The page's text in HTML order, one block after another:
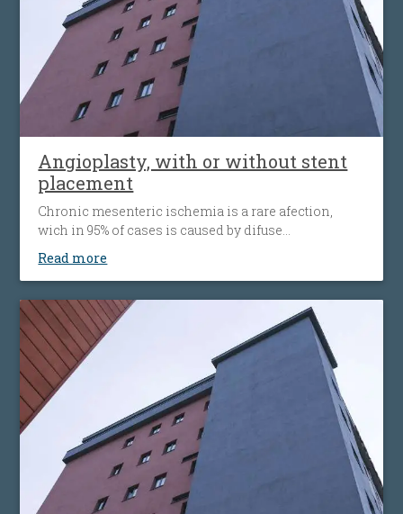
Angioplasty, with or without stent
placement
Chronic mesenteric ischemia is a rare afection,
wich in 95% of cases is caused by difuse
atherosclerosis ( fats accumulation in your blood
vessels walls, leading to their narrowing wich
progression is associated with more striking
symptoms. Almost half of patients present
simultaneous the affecting of heart’s blood vessels,
but also peripheral artery disease.
Read more